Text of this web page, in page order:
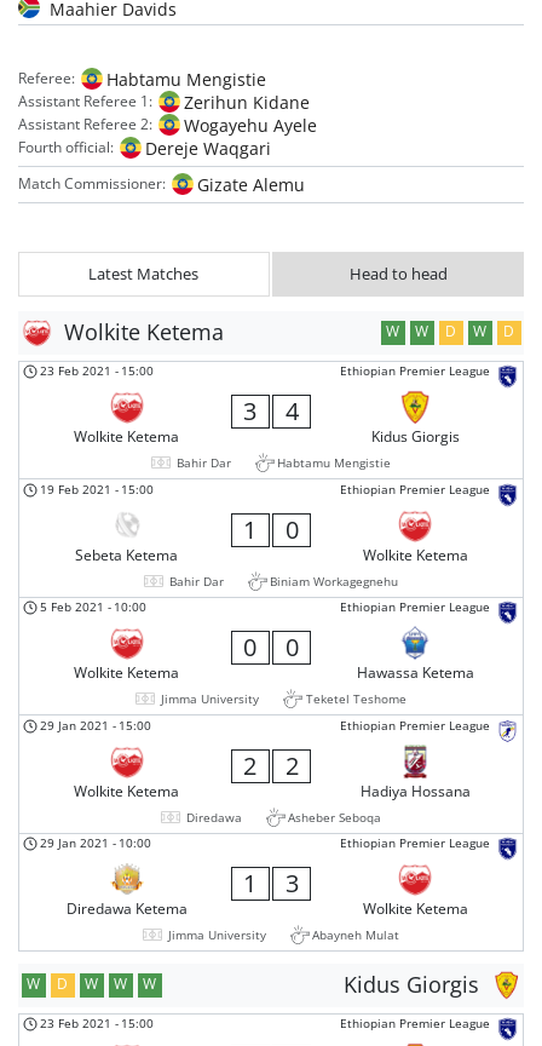
Maahier Davids
Referee: Habtamu Mengistie
Assistant Referee 1: Zerihun Kidane
Assistant Referee 2: Wogayehu Ayele
Fourth official: Dereje Waqgari
Match Commissioner: Gizate Alemu
Latest Matches Head to head
Wolkite Ketema W W D W D
Ethiopian Premier League
23 Feb 2021 - 15:00
Wolkite Ketema
3 4
Kidus Giorgis
Bahir Dar
Habtamu Mengistie
Ethiopian Premier League
19 Feb 2021 - 15:00
Sebeta Ketema
1 0
Wolkite Ketema
Bahir Dar
Biniam Workagegnehu
Ethiopian Premier League
5 Feb 2021 - 10:00
Wolkite Ketema
0 0
Hawassa Ketema
Jimma University
Teketel Teshome
Ethiopian Premier League
29 Jan 2021 - 15:00
Wolkite Ketema
2 2
Hadiya Hossana
Diredawa
Asheber Seboqa
Ethiopian Premier League
29 Jan 2021 - 10:00
Diredawa Ketema
1 3
Wolkite Ketema
Jimma University Abayneh Mulat
Kidus Giorgis
W D W W W
Ethiopian Premier League
23 Feb 2021 - 15:00